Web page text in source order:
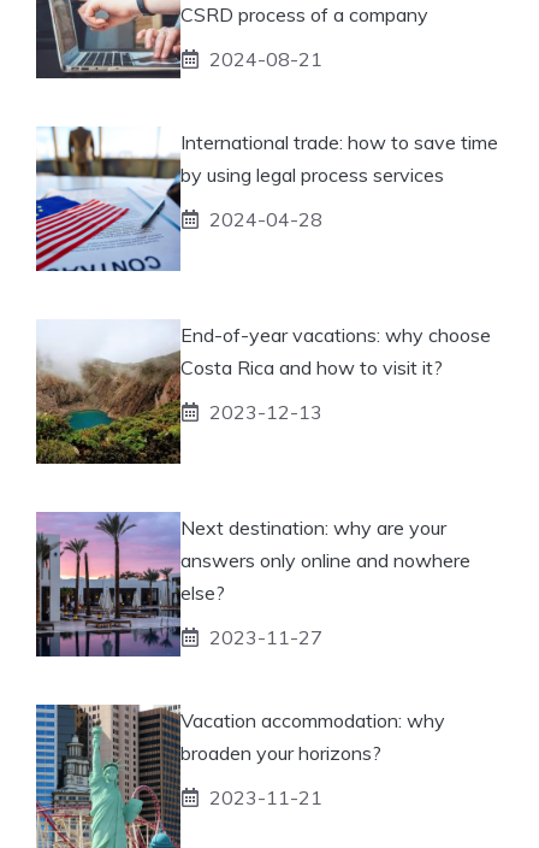
CSRD process of a company
2024-08-21
International trade: how to save time
by using legal process services
2024-04-28
End-of-year vacations: why choose
Costa Rica and how to visit it?
2023-12-13
Next destination: why are your
answers only online and nowhere
else?
2023-11-27
Vacation accommodation: why
broaden your horizons?
2023-11-21